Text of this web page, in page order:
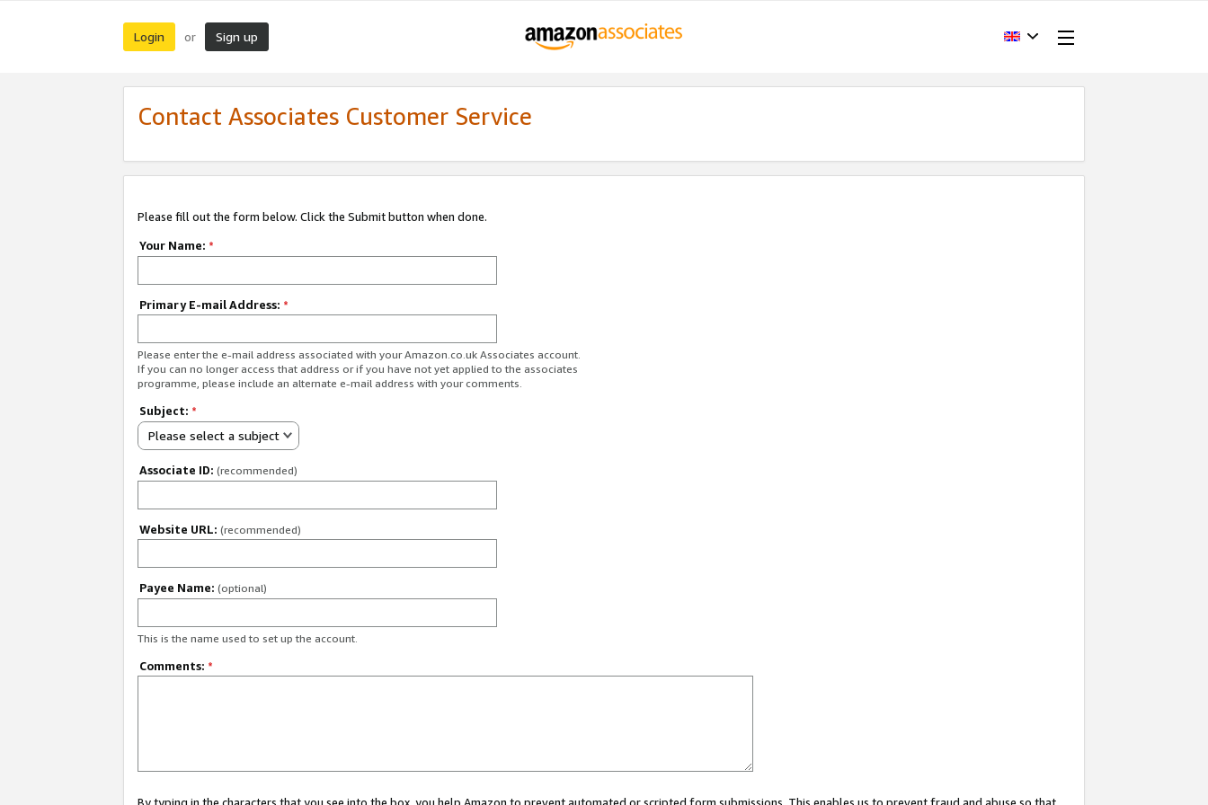
Login or Sign up
Contact Associates Customer Service
Please fill out the form below. Click the Submit button when done.
Your Name: *
Primary E-mail Address: *
Please enter the e-mail address associated with your Amazon.co.uk Associates account.
If you can no longer access that address or if you have not yet applied to the associates
programme, please include an alternate e-mail address with your comments.
Subject: *
Please select a subject
Associate ID: (recommended)
Website URL: (recommended)
Payee Name: (optional)
This is the name used to set up the account.
Comments: *